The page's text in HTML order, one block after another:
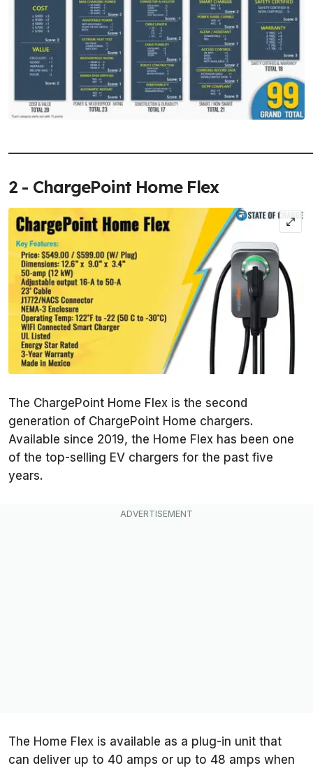
2 - ChargePoint Home Flex
The ChargePoint Home Flex is the second
generation of ChargePoint Home chargers.
Available since 2019, the Home Flex has been one
of the top-selling EV chargers for the past five
years.
The Home Flex is available as a plug-in unit that
can deliver up to 40 amps or up to 48 amps when